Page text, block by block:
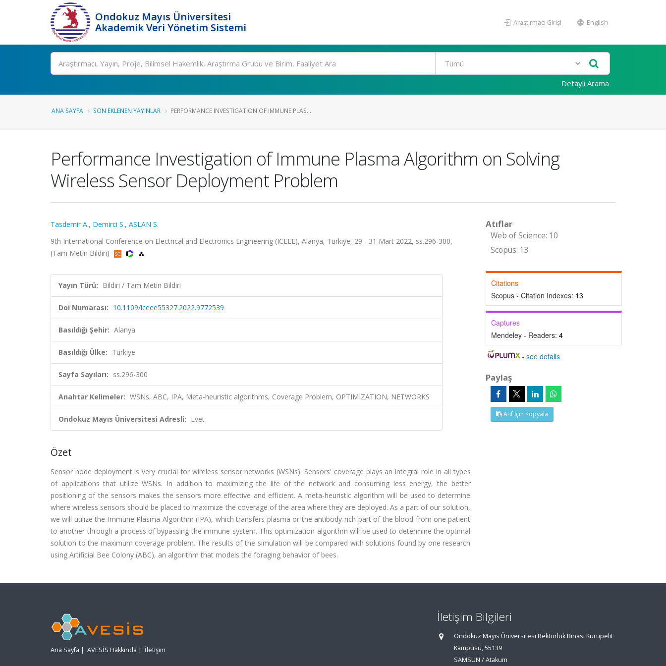
Ondokuz Mayıs Üniversitesi
Akademik Veri Yönetim Sistemi
Araştırmacı Girişi English
Ara
Detaylı Arama
ANA SAYFA SON EKLENEN YAYINLAR PERFORMANCE INVESTIGATION OF IMMUNE PLAS...
Performance Investigation of Immune Plasma Algorithm on Solving
Wireless Sensor Deployment Problem
Tasdemir A., Demirci S., ASLAN S.
9th International Conference on Electrical and Electronics Engineering (ICEEE), Alanya, Türkiye, 29 - 31 Mart 2022, ss.296-300,
(Tam Metin Bildiri)
Yayın Türü: Bildiri / Tam Metin Bildiri
Doi Numarası: 10.1109/iceee55327.2022.9772539
Basıldığı Şehir: Alanya
Basıldığı Ülke: Türkiye
Sayfa Sayıları: ss.296-300
Anahtar Kelimeler: WSNs, ABC, IPA, Meta-heuristic algorithms, Coverage Problem, OPTIMIZATION, NETWORKS
Ondokuz Mayıs Üniversitesi Adresli: Evet
Özet
Sensor node deployment is very crucial for wireless sensor networks (WSNs). Sensors' coverage plays an integral role in all types
of applications that utilize WSNs. In addition to maximizing the life of the network and consuming less energy, the better
positioning of the sensors makes the sensors more effective and efficient. A meta-heuristic algorithm will be used to determine
where wireless sensors should be placed to maximize the coverage of the area where they are deployed. As a part of our solution,
we will utilize the Immune Plasma Algorithm (IPA), which transfers plasma or the antibody-rich part of the blood from one patient
to another through a process of bypassing the immune system. This optimization algorithm will be used to determine the optimal
solution to the maximum coverage problem. The results of the simulation will be compared with solutions found by one research
using Artificial Bee Colony (ABC), an algorithm that models the foraging behavior of bees.
Atıflar
Web of Science: 10
Scopus: 13
Citations
Scopus - Citation Indexes: 13
Captures
Mendeley - Readers: 4
-see details
Paylaş
Atıf İçin Kopyala
Ana Sayfa | AVESİS Hakkında | İletişim
İletişim Bilgileri
Ondokuz Mayıs Üniversitesi Rektörlük Binası Kurupelit
Kampüsü, 55139
SAMSUN / Atakum